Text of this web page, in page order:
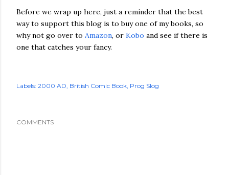
Before we wrap up here, just a reminder that the best
way to support this blog is to buy one of my books, so
why not go over to Amazon, or Kobo and see if there is
one that catches your fancy.
Labels: 2000 AD British Comic Book Prog Slog
COMMENTS